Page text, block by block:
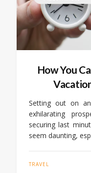
How You
Setting out on
exhilarating
securing last
seem daunting,
TRAVEL